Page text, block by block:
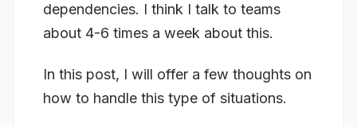
dependencies. I think I talk to teams
about 4-6 times a week about this.
In this post, I will offer a few thoughts on
how to handle this type of situations.